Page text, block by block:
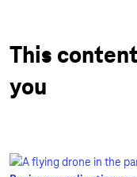
This
you